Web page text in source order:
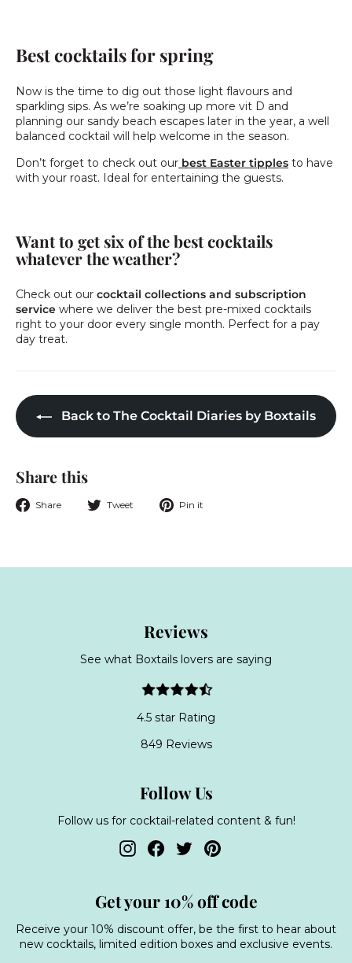
Best cocktails for spring
Now is the time to dig out those light flavours and
sparkling sips. As we’re soaking up more vit D and
planning our sandy beach escapes later in the year, a well
balanced cocktail will help welcome in the season.
Don’t forget to check out our best Easter tipples to have
with your roast. Ideal for entertaining the guests.
Want to get six of the best cocktails
whatever the weather?
Check out our cocktail collections and subscription
service where we deliver the best pre-mixed cocktails
right to your door every single month. Perfect for a pay
day treat.
Back to The Cocktail Diaries by Boxtails
Share this
Share
Share Tweet
Tweet Pin it
Reviews
See what Boxtails lovers are saying
4.5 star Rating
849 Reviews
Follow Us
Follow us for cocktail-related content & fun!
InstagramFacebook
TwitterPinterest
Get your 10% off code
Receive your 10% discount offer, be the first to hear about
new cocktails, limited edition boxes and exclusive events.